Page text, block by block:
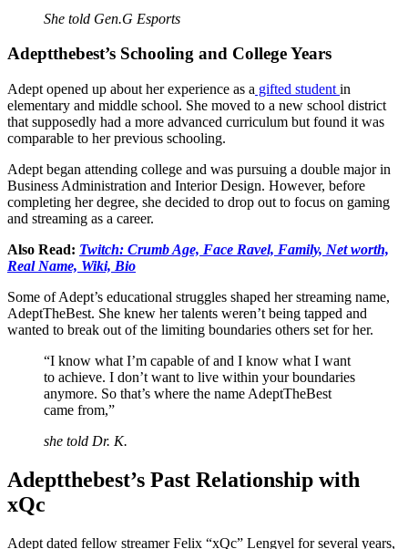
She told Gen.G Esports
Adeptthebest’s Schooling and College Years
Adept opened up about her experience as a gifted student in
elementary and middle school. She moved to a new school district
that supposedly had a more advanced curriculum but found it was
comparable to her previous schooling.
Adept began attending college and was pursuing a double major in
Business Administration and Interior Design. However, before
completing her degree, she decided to drop out to focus on gaming
and streaming as a career.
Also Read: Twitch: Crumb Age, Face Ravel, Family, Net worth,
Real Name, Wiki, Bio
Some of Adept’s educational struggles shaped her streaming name,
AdeptTheBest. She knew her talents weren’t being tapped and
wanted to break out of the limiting boundaries others set for her.
“I know what I’m capable of and I know what I want
to achieve. I don’t want to live within your boundaries
anymore. So that’s where the name AdeptTheBest
came from,”
she told Dr. K.
Adeptthebest’s Past Relationship with
xQc
Adept dated fellow streamer Felix “xQc” Lengyel for several years,